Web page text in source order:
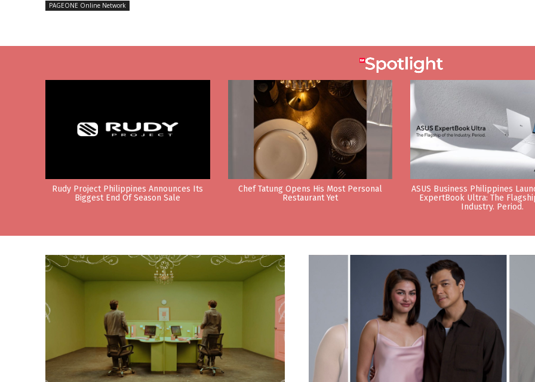
PAGEONE Online Network
Rudy Project Philippines Announces Its
Biggest End Of Season Sale
Chef Tatung Opens His Most Personal
Restaurant Yet
ASUS Business Philippines
ExpertBook Ultra: The
Industry. Period.